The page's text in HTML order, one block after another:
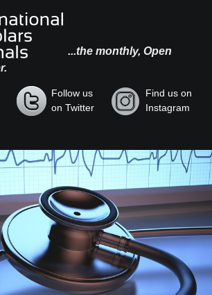
...the monthly, Open
Follow us
on Twitter
Find us on
Instagram